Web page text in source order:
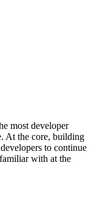
most developer
At the core, building
to continue
with at the